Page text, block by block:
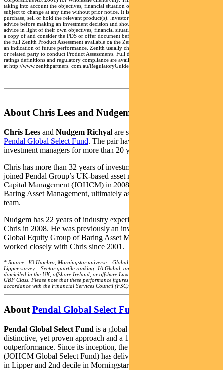
taking into account the objectives, financial situation or needs of any individual and is
subject to change at any time without prior notice. It is not a specific recommendation to
purchase, sell or hold the relevant product(s). Investors should seek independent financial
advice before making an investment decision and should consider the appropriateness of this
advice in light of their own objectives, financial situation and needs. Investors should obtain
a copy of and consider the PDS or offer document before making any decision and refer to
the full Zenith Product Assessment available on the Zenith website. Past performance is not
an indication of future performance. Zenith usually charges the product issuer, fund manager
or related party to conduct Product Assessments. Full details regarding Zenith’s methodology,
ratings definitions and regulatory compliance are available on our Product Assessments and
at http://www.zenithpartners. com.au/RegulatoryGuidelines
About Chris Lees and Nudgem Richyal
Chris Lees and Nudgem Richyal are senior fund managers of
Pendal Global Select Fund. The pair have been working together as
investment managers for more than 20 years.
Chris has more than 32 years of investment industry experience. He
joined Pendal Group’s UK-based asset manager J O Hambro
Capital Management (JOHCM) in 2008 after spending 19 years at
Baring Asset Management, ultimately as head of its global sector
team.
Nudgem has 22 years of industry experience, joining JOHCM with
Chris in 2008. He was previously an investment director with the
Global Equity Group of Baring Asset Management, where he
worked closely with Chris since 2001.
* Source: JO Hambro, Morningstar universe – Global Large-Cap Growth Equity funds,
Lipper survey – Sector quartile ranking: IA Global, and Lipper Global Equity Global
domiciled in the UK, offshore Ireland, or offshore Luxembourg. Lipper ranking is from A
GBP Class. Please note that these performance figures have not been calculated in
accordance with the Financial Services Council (FSC) standards.
AboutPendal Global Select Fund
Pendal Global Select Fund is a global equities portfolio with a
distinctive, yet proven approach and a 17-year track record of
outperformance. Since its inception, the underlying strategy
(JOHCM Global Select Fund) has delivered top-decile performance
in Lipper and 2nd decile in Morningstar.*